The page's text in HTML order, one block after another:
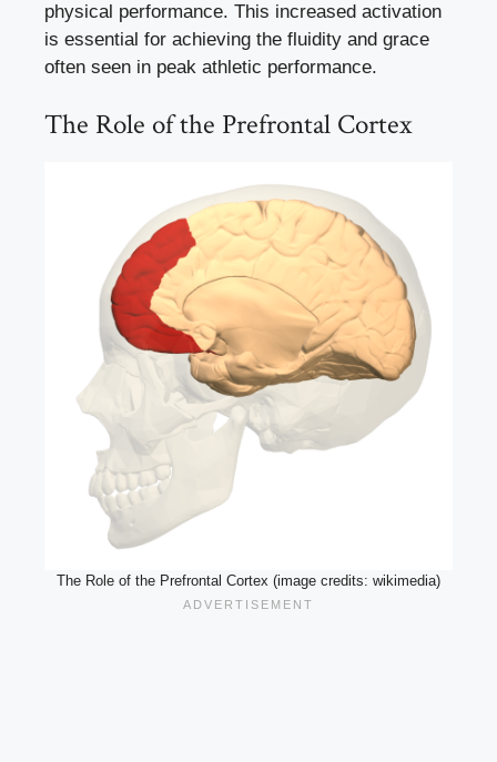
physical performance. This increased activation
is essential for achieving the fluidity and grace
often seen in peak athletic performance.
The Role of the Prefrontal Cortex
The Role of the Prefrontal Cortex (image credits: wikimedia)